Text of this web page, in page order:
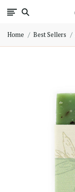
Home Best Sellers